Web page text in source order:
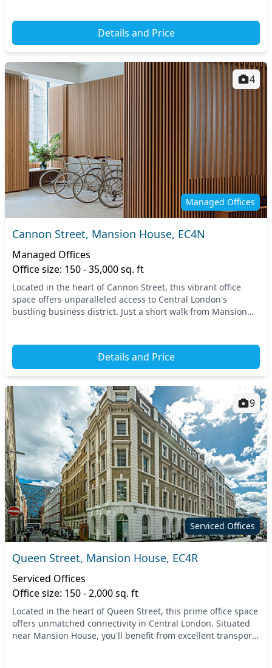
Details and Price
Managed Offices
4
Cannon Street, Mansion House, EC4N
Managed Offices
Office size: 150 - 35,000 sq. ft
Located in the heart of Cannon Street, this vibrant office
space offers unparalleled access to Central London's
bustling business district. Just a short walk from Mansion
Details and Price
Serviced Offices
9
Queen Street, Mansion House, EC4R
Serviced Offices
Office size: 150 - 2,000 sq. ft
Located in the heart of Queen Street, this prime office space
offers unmatched connectivity in Central London. Situated
near Mansion House, you'll benefit from excellent transport